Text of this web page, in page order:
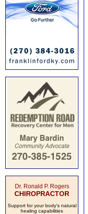
Dr. Ronald P. Rogers
CHIROPRACTOR
Support for your body's natural
healing capabilities